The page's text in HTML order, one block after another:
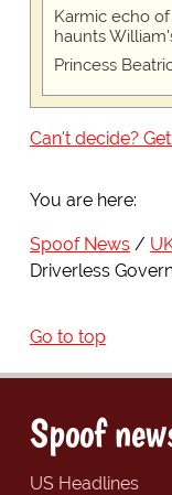
Karmic echo
haunts
Princess
Can't decide?
You are here:
Spoof News
Driverless
Go to top
Spoof
US Headlines